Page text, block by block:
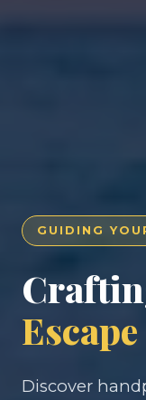
GUIDING
Escape
Discover